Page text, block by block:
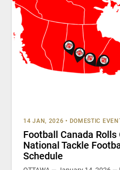
14 JAN, 2026 • DOMESTIC
Football Canada Rolls
National Tackle
Schedule